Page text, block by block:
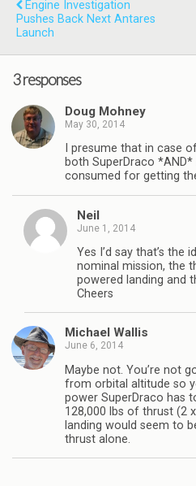
Engine Investigation
Pushes Back Next Antares
Launch
3 responses
Doug Mohney
May 30, 2014
I presume that in case
both SuperDraco
consumed for getting
Neil
June 1, 2014
Yes I’d say that’s the
nominal mission, the
powered landing and
Cheers
Michael Wallis
June 6, 2014
Maybe not. You’re not
from orbital altitude so
power SuperDraco has
128,000 lbs of thrust (2
landing would seem to
thrust alone.